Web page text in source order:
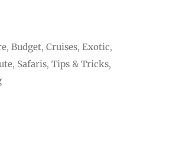
Budget Cruises Exotic
Safaris Tips & Tricks